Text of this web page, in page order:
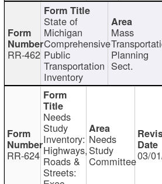
RR-462
State of
Michigan
Comprehensive
Public
Transportation
Inventory
Mass
Planning
Sect.
RR-624
Needs
Study
Inventory:
Highways,
Roads &
Streets:
Needs
Study
Committee03/